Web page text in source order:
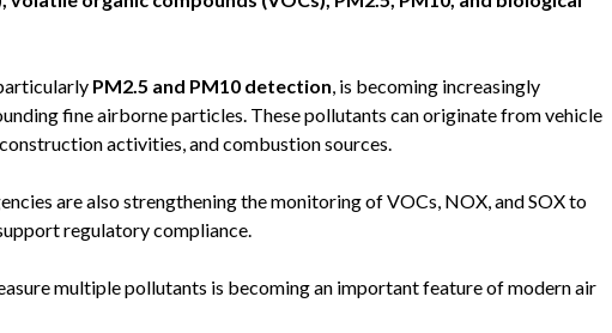
PM2.5 and PM10 detection, is becoming increasingly
fine airborne particles. These pollutants can originate from vehicle
activities, and combustion sources.
are also strengthening the monitoring of VOCs, NOX, and SOX to
regulatory compliance.
multiple pollutants is becoming an important feature of modern air